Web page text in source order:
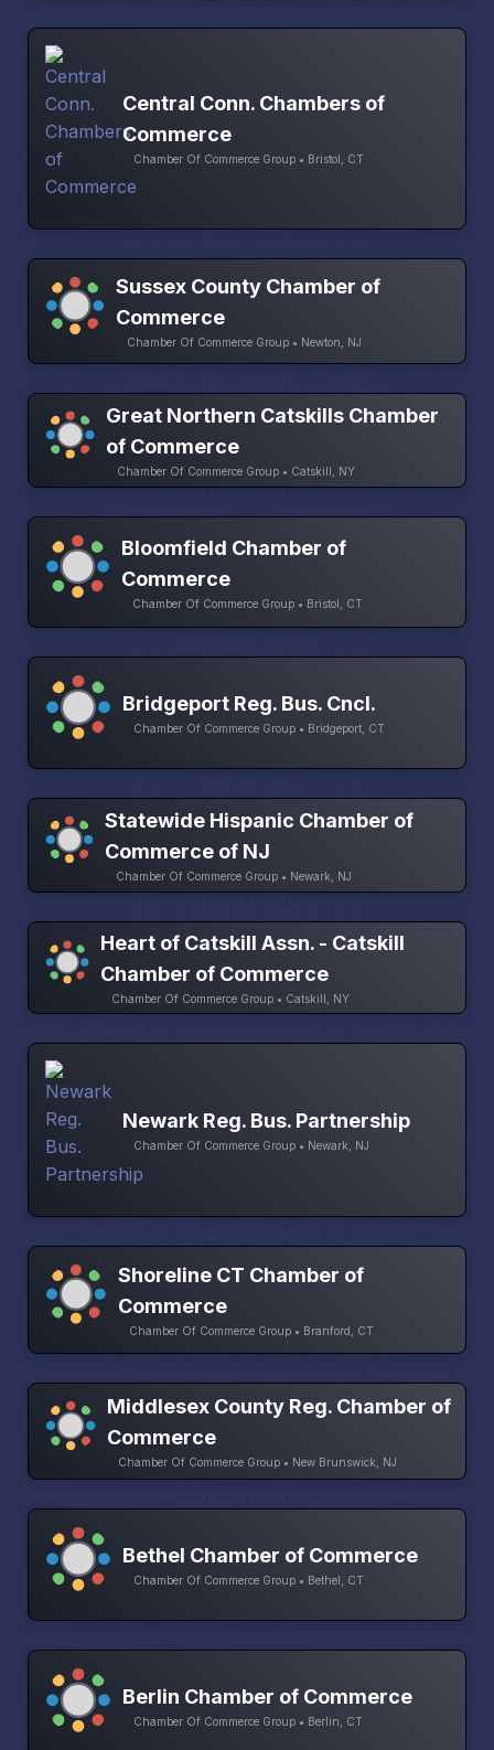
Central Conn. Chambers of
Commerce
Chamber Of Commerce Group • Bristol, CT
Sussex County Chamber of
Commerce
Chamber Of Commerce Group • Newton, NJ
Great Northern Catskills Chamber
of Commerce
Chamber Of Commerce Group • Catskill, NY
Bloomfield Chamber of
Commerce
Chamber Of Commerce Group • Bristol, CT
Bridgeport Reg. Bus. Cncl.
Chamber Of Commerce Group • Bridgeport, CT
Statewide Hispanic Chamber of
Commerce of NJ
Chamber Of Commerce Group • Newark, NJ
Heart of Catskill Assn. - Catskill
Chamber of Commerce
Chamber Of Commerce Group • Catskill, NY
Newark Reg. Bus. Partnership
Chamber Of Commerce Group • Newark, NJ
Shoreline CT Chamber of
Commerce
Chamber Of Commerce Group • Branford, CT
Middlesex County Reg. Chamber of
Commerce
Chamber Of Commerce Group • New Brunswick, NJ
Bethel Chamber of Commerce
Chamber Of Commerce Group • Bethel, CT
Berlin Chamber of Commerce
Chamber Of Commerce Group • Berlin, CT